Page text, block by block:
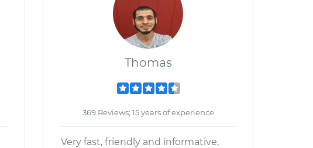
Thomas
369 Reviews; 15 years of experience
Very fast, friendly and informative,